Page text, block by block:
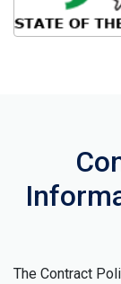
The Contract